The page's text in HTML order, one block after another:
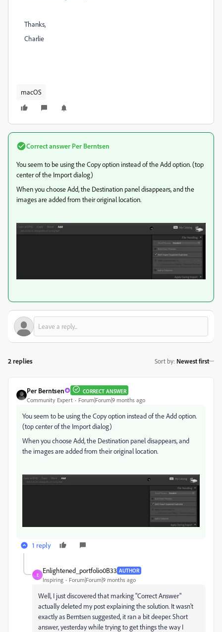
Thanks,
Charlie
macOS
Correct answer Per Berntsen
You seem to be using the Copy option instead of the Add option. (top
center of the Import dialog)
When you choose Add, the Destination panel disappears, and the
images are added from their original location.
2 replies Sort by: Newest first
Per Berntsen CORRECT ANSWER
Community Expert Forum|Forum|9 months ago
You seem to be using the Copy option instead of the Add option.
(top center of the Import dialog)
When you choose Add, the Destination panel disappears, and
the images are added from their original location.
1 reply
E
Enlightened_portfolio0B33 AUTHOR
Inspiring Forum|Forum|9 months ago
Well, I just discovered that marking "Correct Answer"
actually deleted my post explaining the solution. It wasn't
exactly as Berntsen suggested, it ran a bit deeper. Short
answer, yesterday while trying to get things the way I